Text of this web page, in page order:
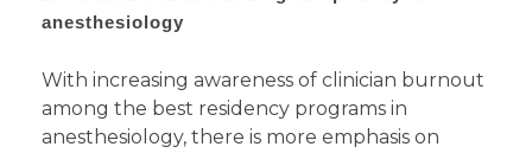
anesthesiology
With increasing awareness of clinician burnout
among the best residency programs in
anesthesiology, there is more emphasis on